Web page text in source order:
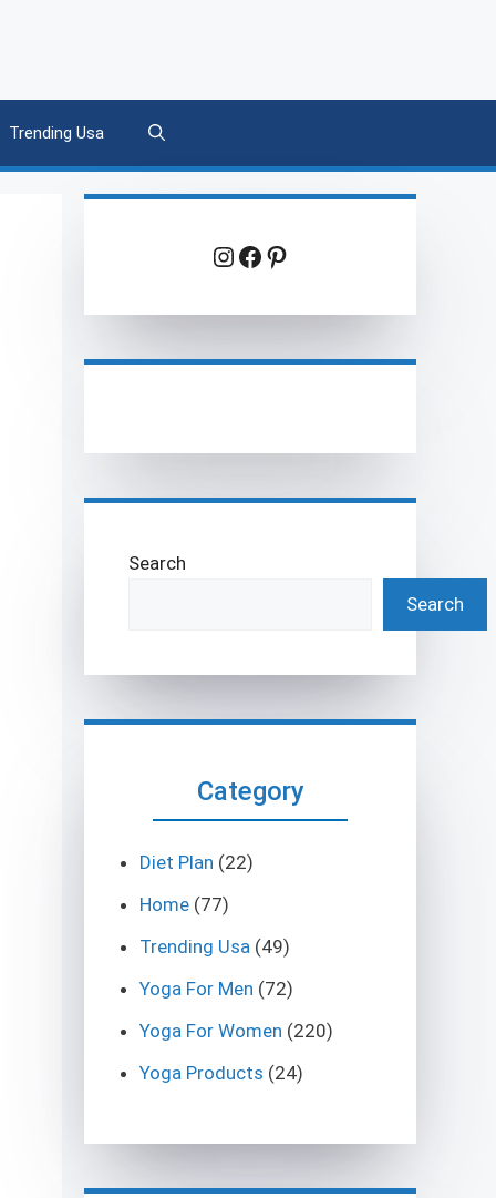
Trending Usa
Instagram
Facebook
Pinterest
Search
Search
Category
Diet Plan (22)
Home (77)
Trending Usa (49)
Yoga For Men (72)
Yoga For Women (220)
Yoga Products (24)